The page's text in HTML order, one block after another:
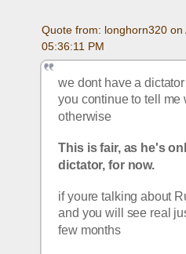
Quote from: longhorn320 on
05:36:11 PM
we dont have a
you continue to tell me
otherwise
This is fair, as he's
dictator, for now.
if youre talking about
and you will see real
few months